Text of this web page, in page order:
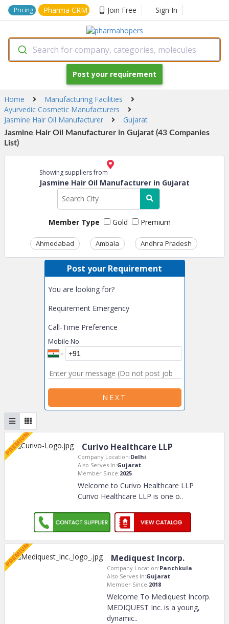
Pricing Pharma CRM Join Free Sign In
Search for company, categories, molecules
Post your requirement
Home
Manufacturing Facilities
Ayurvedic Cosmetic Manufacturers
Jasmine Hair Oil Manufacturer
Gujarat
Jasmine Hair Oil Manufacturer in Gujarat (43 Companies
List)
Showing suppliers from
Jasmine Hair Oil Manufacturer in Gujarat
Member Type Gold Premium
Ahmedabad Ambala Andhra Pradesh
Post your Requirement
You are looking for?
Requirement Emergency
Call-Time Preference
Mobile No.
NEXT
Curivo Healthcare LLP
Company Location:Delhi
Also Serves In:Gujarat
Member Since:2025
Welcome to Curivo Healthcare LLP
Curivo Healthcare LLP is one o..
Mediquest Incorp.
Company Location:Panchkula
Also Serves In:Gujarat
Member Since:2018
Welcome To Mediquest Incorp.
MEDIQUEST Inc. is a young,
dynamic..